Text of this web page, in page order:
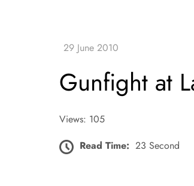
Gunfight at
Views: 105
Read Time: 23 Second